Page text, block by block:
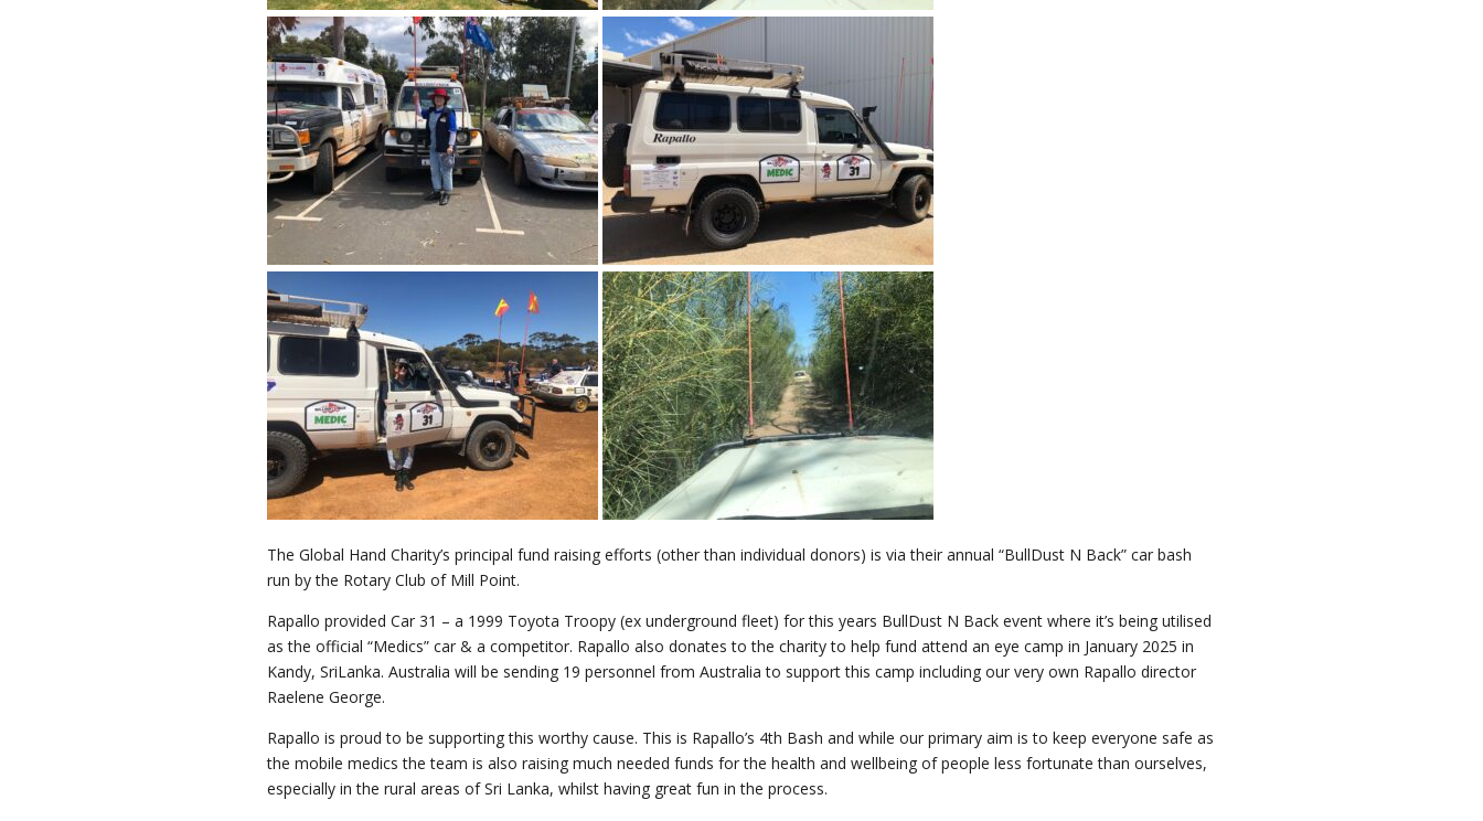
The Global Hand Charity’s principal fund raising efforts (other than individual donors) is via their annual “BullDust N Back” car bash
run by the Rotary Club of Mill Point.
Rapallo provided Car 31 – a 1999 Toyota Troopy (ex underground fleet) for this years BullDust N Back event where it’s being utilised
as the official “Medics” car & a competitor. Rapallo also donates to the charity to help fund attend an eye camp in January 2025 in
Kandy, SriLanka. Australia will be sending 19 personnel from Australia to support this camp including our very own Rapallo director
Raelene George.
Rapallo is proud to be supporting this worthy cause. This is Rapallo’s 4th Bash and while our primary aim is to keep everyone safe as
the mobile medics the team is also raising much needed funds for the health and wellbeing of people less fortunate than ourselves,
especially in the rural areas of Sri Lanka, whilst having great fun in the process.